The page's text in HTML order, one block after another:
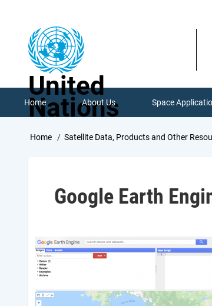
United
Nations
Home About Us Space
Breadcrumb
Home Satellite Data, Products and Other
Google Earth